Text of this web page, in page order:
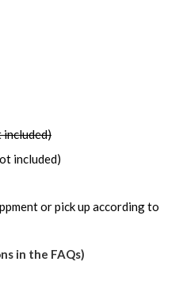
included)
included)
or pick up according to
in the FAQs)